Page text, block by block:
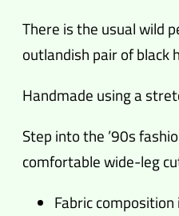
There is the usual wild
outlandish pair of black
Handmade using a
Step into the ’90s
comfortable wide-leg
Fabric composition